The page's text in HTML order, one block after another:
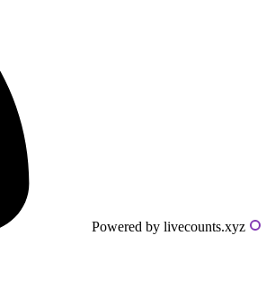
Powered by livecounts.xyz